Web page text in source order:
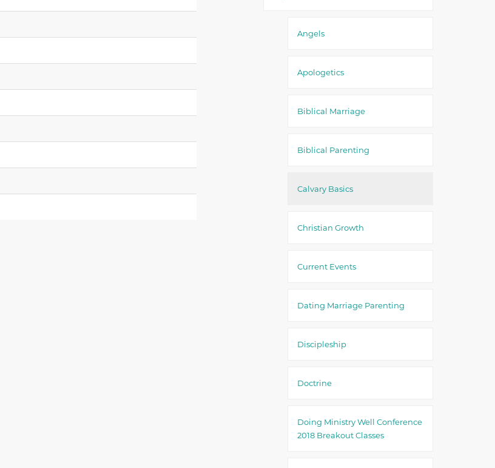
Angels
Apologetics
Biblical Marriage
Biblical Parenting
Calvary Basics
Christian Growth
Current Events
Dating Marriage Parenting
Discipleship
Doctrine
Doing Ministry Well Conference
2018 Breakout Classes